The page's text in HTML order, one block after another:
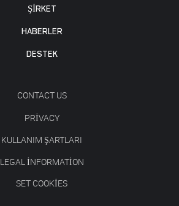
ŞİRKET
HABERLER
DESTEK
CONTACT US
PRIVACY
KULLANIM ŞARTLARI
LEGAL INFORMATION
SET COOKIES